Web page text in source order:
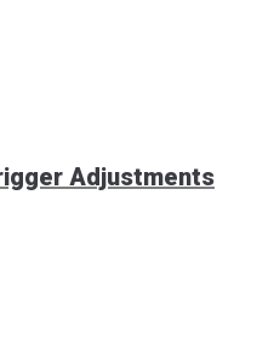
Adjustments